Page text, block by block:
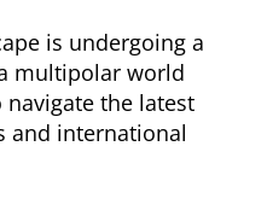
is undergoing a
multipolar world
navigate the latest
and international